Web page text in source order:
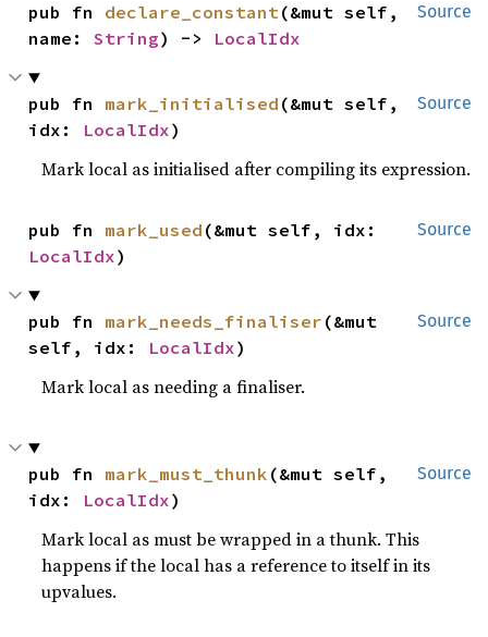
Source
pub fn declare_constant(&mut self,
name: String) -> LocalIdx
Source
pub fn mark_initialised (&mut self,
idx: LocalIdx)
Mark local as initialised after compiling its expression.
Source
pub fn mark_used
LocalIdx)
Source
pub fn mark_needs_finaliser (&mut
self, idx: LocalIdx)
Mark local as needing a finaliser.
Source
pub fn mark_must_thunk (&mut self,
idx: LocalIdx)
Mark local as must be wrapped in a thunk. This
happens if the local has a reference to itself in its
upvalues.